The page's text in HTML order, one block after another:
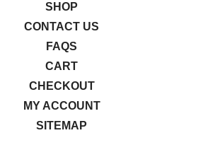
SHOP
CONTACT US
FAQS
CART
CHECKOUT
MY ACCOUNT
SITEMAP